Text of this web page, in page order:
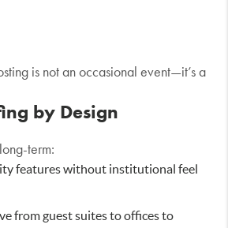
is not an occasional event—it’s a
by Design
term:
features without institutional feel
from guest suites to offices to